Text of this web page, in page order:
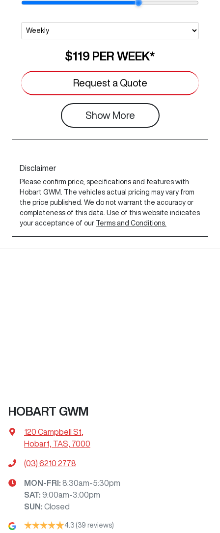
$119 PER WEEK*
Request a Quote
Show More
Disclaimer
Please confirm price, specifications and features with
Hobart GWM
. The vehicles actual pricing may vary from
the price published. We do not warrant the accuracy or
completeness of this data. Use of this website indicates
your acceptance of our Terms and Conditions.
HOBART GWM
120 Campbell St
Hobart, TAS, 7000
(03) 6210 2778
MON-FRI: 8:30am-5:30pm
SAT: 9:00am-3:00pm
SUN : Closed
4.3 (39 reviews)